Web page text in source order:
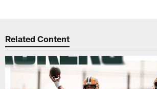
Related Content